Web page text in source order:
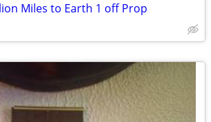
Miles to Earth 1 off Prop